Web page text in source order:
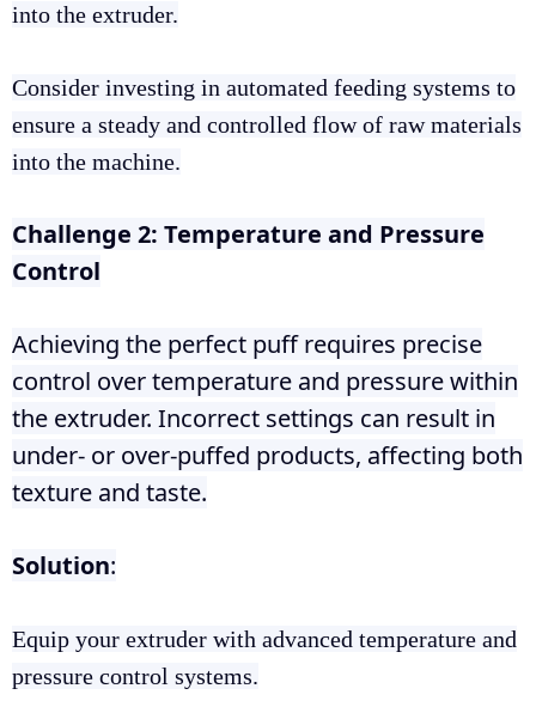
into the extruder.
Consider investing in automated feeding systems to
ensure a steady and controlled flow of raw materials
into the machine.
Challenge 2: Temperature and Pressure
Control
Achieving the perfect puff requires precise
control over temperature and pressure within
the extruder. Incorrect settings can result in
under- or over-puffed products, affecting both
texture and taste.
Solution:
Equip your extruder with advanced temperature and
pressure control systems.